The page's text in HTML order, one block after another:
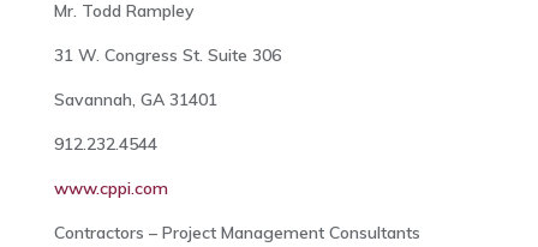
Mr. Todd Rampley
31 W. Congress St. Suite 306
Savannah, GA 31401
912.232.4544
www.cppi.com
Contractors – Project Management Consultants